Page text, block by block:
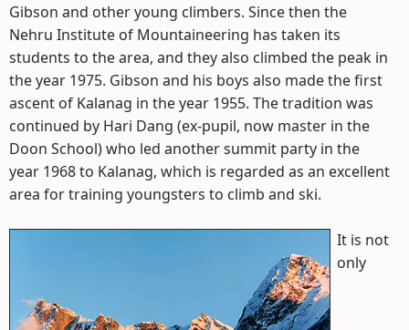
Gibson and other young climbers. Since then the
Nehru Institute of Mountaineering has taken its
students to the area, and they also climbed the peak in
the year 1975. Gibson and his boys also made the first
ascent of Kalanag in the year 1955. The tradition was
continued by Hari Dang (ex-pupil, now master in the
Doon School) who led another summit party in the
year 1968 to Kalanag, which is regarded as an excellent
area for training youngsters to climb and ski.
It is not
only